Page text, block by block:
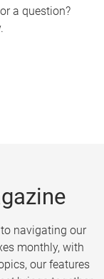
a question?
navigating our
monthly, with
our features